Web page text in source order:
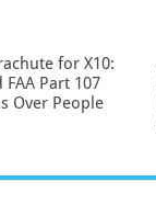
for X10:
FAA Part 107
Over People